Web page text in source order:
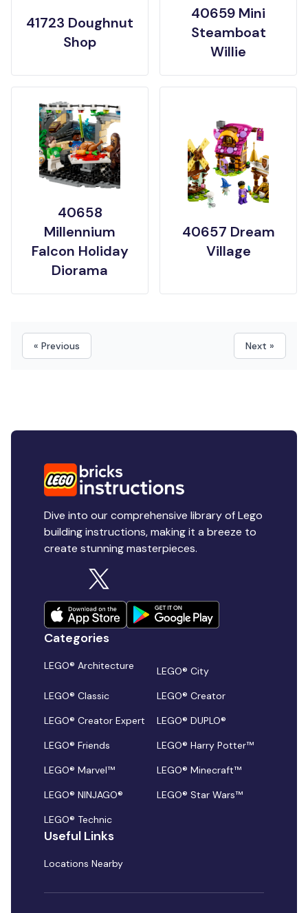
41723 Doughnut
Shop
40659 Mini
Steamboat
Willie
40658
Millennium
Falcon Holiday
Diorama
40657 Dream
Village
« Previous Next »
Dive into our comprehensive library of Lego
building instructions, making it a breeze to
create stunning masterpieces.
Categories
LEGO® Architecture
LEGO® City
LEGO® Classic
LEGO® Creator
LEGO® Creator Expert
LEGO® DUPLO®
LEGO® Friends
LEGO® Harry Potter™
LEGO® Marvel™
LEGO® Minecraft™
LEGO® NINJAGO®
LEGO® Star Wars™
LEGO® Technic
Useful Links
Locations Nearby